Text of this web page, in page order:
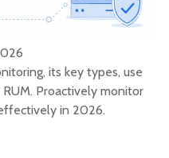
its key types, use
Proactively monitor
in 2026.